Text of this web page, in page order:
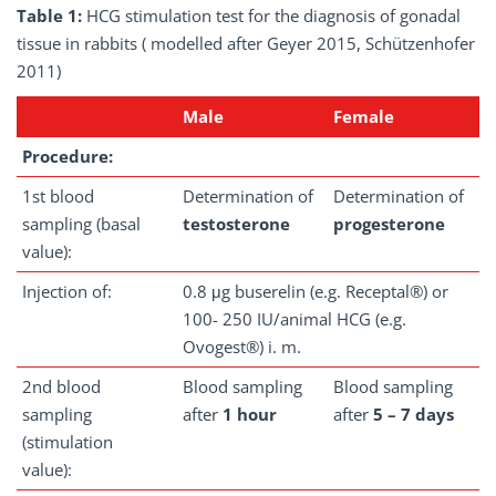
Table 1: HCG stimulation test for the diagnosis of gonadal
tissue in rabbits ( modelled after Geyer 2015, Schützenhofer
2011)
Male
Female
Procedure:
1st blood
sampling (basal
value):
Determination of
testosterone
Determination of
progesterone
Injection of:
0.8 μg buserelin (e.g. Receptal®) or
100- 250 IU/animal HCG (e.g.
Ovogest®) i. m.
2nd blood
sampling
(stimulation
value):
Blood sampling
after 1 hour
Blood sampling
after 5 – 7 days